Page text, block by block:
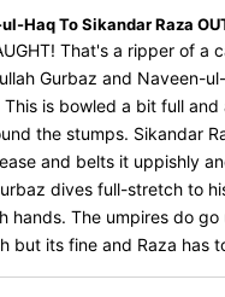
Haq To Sikandar Raza
That's a ripper of a
Gurbaz and Naveen-
This is bowled a bit full
the stumps. Sikandar
and belts it uppishly
dives full-stretch to
hands. The umpires do
but its fine and Raza has